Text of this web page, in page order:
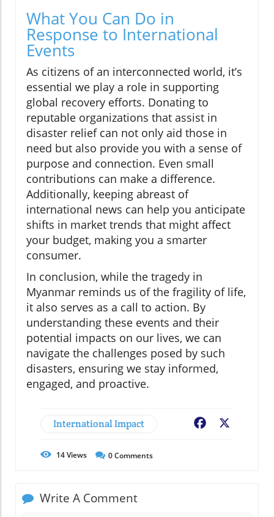
What You Can Do in
Response to International
Events
As citizens of an interconnected world, it’s
essential we play a role in supporting
global recovery efforts. Donating to
reputable organizations that assist in
disaster relief can not only aid those in
need but also provide you with a sense of
purpose and connection. Even small
contributions can make a difference.
Additionally, keeping abreast of
international news can help you anticipate
shifts in market trends that might affect
your budget, making you a smarter
consumer.
In conclusion, while the tragedy in
Myanmar reminds us of the fragility of life,
it also serves as a call to action. By
understanding these events and their
potential impacts on our lives, we can
navigate the challenges posed by such
disasters, ensuring we stay informed,
engaged, and proactive.
International Impact Facebook
14Views 0Comments
Write A Comment